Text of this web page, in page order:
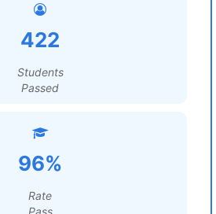
422
Students
Passed
96%
Rate
Pass